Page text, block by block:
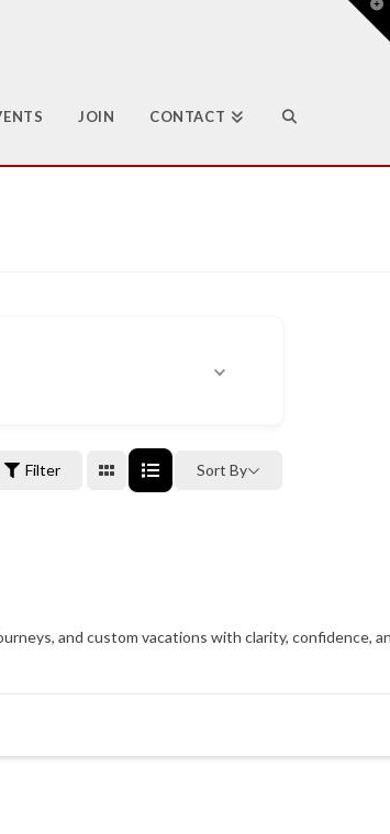
JOIN CONTACT
Filter Sort By
and custom vacations with clarity, confidence,